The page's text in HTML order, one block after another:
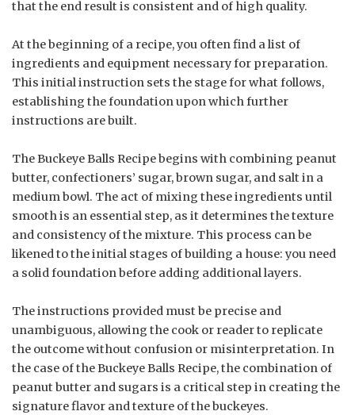
that the end result is consistent and of high quality.
At the beginning of a recipe, you often find a list of
ingredients and equipment necessary for preparation.
This initial instruction sets the stage for what follows,
establishing the foundation upon which further
instructions are built.
The Buckeye Balls Recipe begins with combining peanut
butter, confectioners’ sugar, brown sugar, and salt in a
medium bowl. The act of mixing these ingredients until
smooth is an essential step, as it determines the texture
and consistency of the mixture. This process can be
likened to the initial stages of building a house: you need
a solid foundation before adding additional layers.
The instructions provided must be precise and
unambiguous, allowing the cook or reader to replicate
the outcome without confusion or misinterpretation. In
the case of the Buckeye Balls Recipe, the combination of
peanut butter and sugars is a critical step in creating the
signature flavor and texture of the buckeyes.